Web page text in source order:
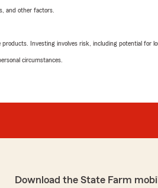
and other factors.
Investing involves risk, including potential for
circumstances.
Download the State Farm